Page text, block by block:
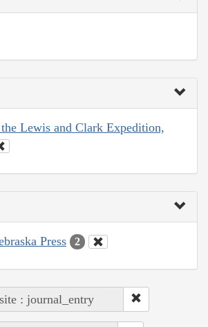
Lewis and Clark Expedition,
Press 2
: journal_entry